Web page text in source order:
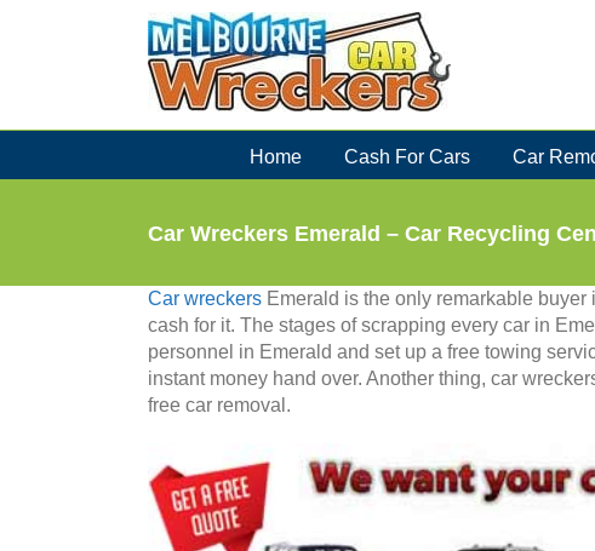
Home Cash For Cars Car
Car Wreckers Emerald – Car Recycling
Car wreckers Emerald is the only remarkable
cash for it. The stages of scrapping every car in
personnel in Emerald and set up a free towing
instant money hand over. Another thing, car
free car removal.